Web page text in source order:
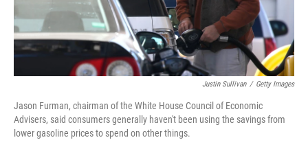
Justin Sullivan / Getty Images
Jason Furman, chairman of the White House Council of Economic
Advisers, said consumers generally haven't been using the savings from
lower gasoline prices to spend on other things.